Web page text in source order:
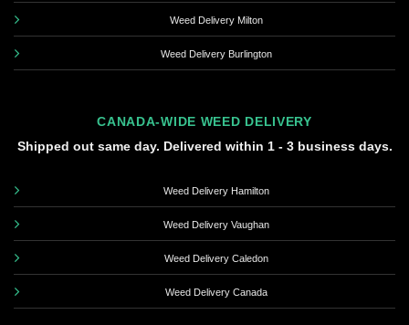
Weed Delivery Milton
Weed Delivery Burlington
CANADA-WIDE WEED DELIVERY
Shipped out same day. Delivered within 1 - 3 business days.
Weed Delivery Hamilton
Weed Delivery Vaughan
Weed Delivery Caledon
Weed Delivery Canada